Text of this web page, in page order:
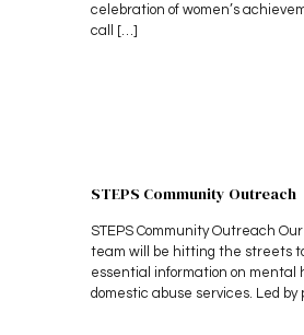
celebration of women’s
call
[…]
STEPS Community Outreach
STEPS Community Outreach
team will be hitting the streets
essential information on mental
domestic abuse services. Led by